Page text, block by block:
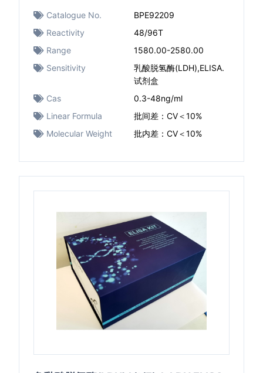
Catalogue No.
BPE92209
Reactivity
48/96T
Range
1580.00-2580.00
Sensitivity
乳酸脱氢酶(LDH),ELISA.
试剂盒
Cas
0.3-48ng/ml
Linear Formula
批间差：CV＜10%
Molecular Weight
批内差：CV＜10%